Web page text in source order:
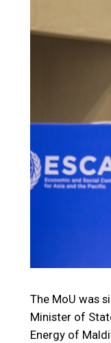
The MoU was
Minister of
Energy of